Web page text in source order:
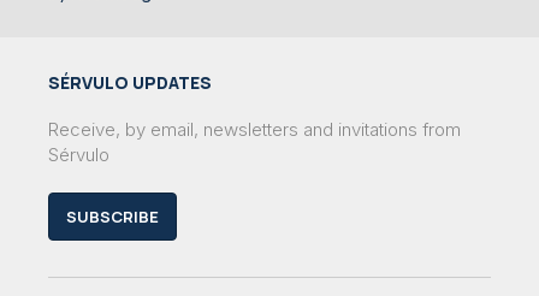
SÉRVULO UPDATES
Receive, by email, newsletters and invitations from
Sérvulo
SUBSCRIBE